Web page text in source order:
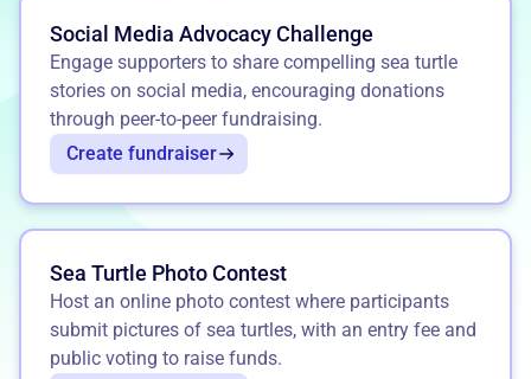
Social Media Advocacy Challenge
Engage supporters to share compelling sea turtle
stories on social media, encouraging donations
through peer-to-peer fundraising.
Create fundraiser
Sea Turtle Photo Contest
Host an online photo contest where participants
submit pictures of sea turtles, with an entry fee and
public voting to raise funds.